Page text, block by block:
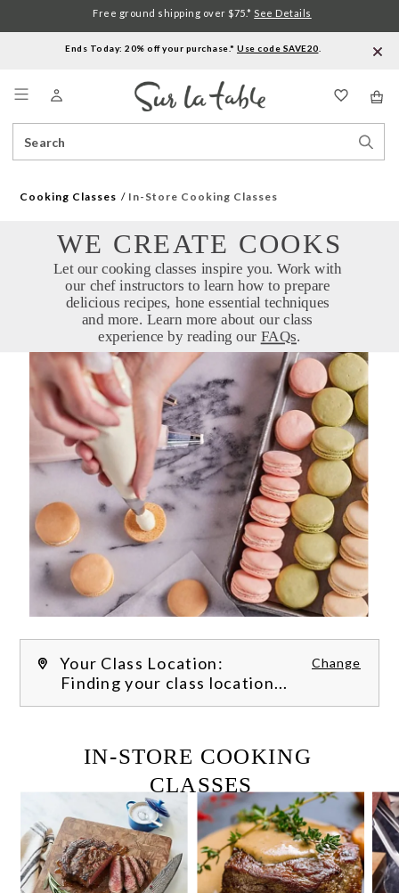
Ends Today: 20% off your purchase.* Use code SAVE20
Catalog
Free ground shipping over $75.* See Details
Cooking Classes In-Store Cooking Classes
experience by reading our FAQs.
WE CREATE COOKS
Your Class Location: Change
Finding your class location...
FILTER CLASSES
IN-STORE COOKING
CLASSES